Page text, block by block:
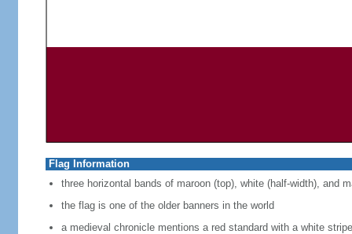
Flag Information
three horizontal bands of maroon (top), white (half-width), and
the flag is one of the older banners in the world
a medieval chronicle mentions a red standard with a white